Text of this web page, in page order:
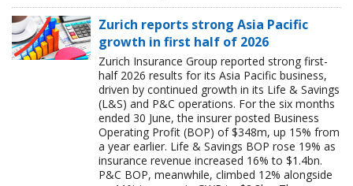
Zurich reports strong Asia Pacific
growth in first half of 2026
Zurich Insurance Group reported strong first-
half 2026 results for its Asia Pacific business,
driven by continued growth in its Life & Savings
(L&S) and P&C operations. For the six months
ended 30 June, the insurer posted Business
Operating Profit (BOP) of $348m, up 15% from
a year earlier. Life & Savings BOP rose 19% as
insurance revenue increased 16% to $1.4bn.
P&C BOP, meanwhile, climbed 12% alongside